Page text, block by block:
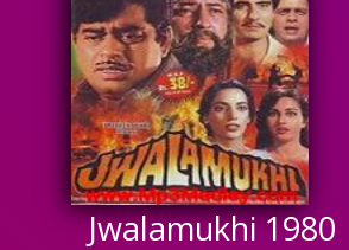
Raksha Bandhan
Album Song
Jwalamukhi 1980